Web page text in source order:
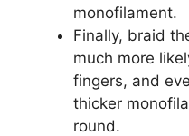
monofilament.
Finally, braid
much more
fingers, and
thicker
round.